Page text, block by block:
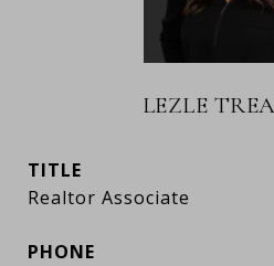
LEZLE
TITLE
Realtor Associate
PHONE